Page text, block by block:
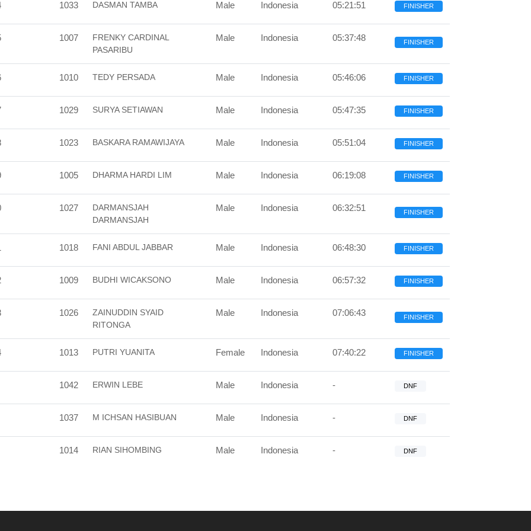
1033 DASMAN TAMBA Male Indonesia 05:21:51 FINISHER
1007
FRENKY CARDINAL
PASARIBU
Male Indonesia 05:37:48 FINISHER
1010 TEDY PERSADA Male Indonesia 05:46:06 FINISHER
1029 SURYA SETIAWAN Male Indonesia 05:47:35 FINISHER
1023 BASKARA RAMAWIJAYA Male Indonesia 05:51:04 FINISHER
1005 DHARMA HARDI LIM Male Indonesia 06:19:08 FINISHER
1027
DARMANSJAH
DARMANSJAH
Male Indonesia 06:32:51 FINISHER
1018 FANI ABDUL JABBAR Male Indonesia 06:48:30 FINISHER
1009 BUDHI WICAKSONO Male Indonesia 06:57:32 FINISHER
1026
ZAINUDDIN SYAID
RITONGA
Male Indonesia 07:06:43 FINISHER
1013 PUTRI YUANITA Female Indonesia 07:40:22 FINISHER
1042 ERWIN LEBE Male Indonesia - DNF
1037 M ICHSAN HASIBUAN Male Indonesia - DNF
1014 RIAN SIHOMBING Male Indonesia - DNF